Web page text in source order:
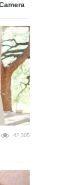
42,305